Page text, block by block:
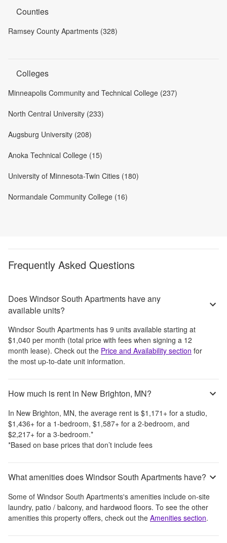
Counties
Ramsey County Apartments (328)
Colleges
Minneapolis Community and Technical College (237)
North Central University (233)
Augsburg University (208)
Anoka Technical College (15)
University of Minnesota-Twin Cities (180)
Normandale Community College (16)
Frequently Asked Questions
Does Windsor South Apartments have any
available units?
Windsor South Apartments has 9 units available starting at
$1,040 per month (total price with fees when signing a 12
month lease). Check out the Price and Availability section for
the most up-to-date unit information.
How much is rent in New Brighton, MN?
In New Brighton, MN, the average rent is $1,171 + for a studio,
$1,436+ for a 1-bedroom, $1,587+ for a 2-bedroom, and
$2,217+ for a 3-bedroom.*
*Based on base prices that don’t include fees
What amenities does Windsor South Apartments have?
Some of Windsor South Apartments's amenities include on-site
laundry, patio / balcony, and hardwood floors. To see the other
amenities this property offers, check out the Amenities section.